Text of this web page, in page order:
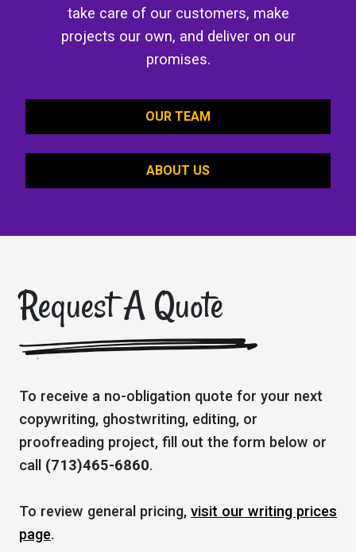
take care of our customers, make
projects our own, and deliver on our
promises.
OUR TEAM
ABOUT US
Request A Quote
To receive a no-obligation quote for your next
copywriting, ghostwriting, editing, or
proofreading project, fill out the form below or
call (713)465-6860.
To review general pricing, visit our writing prices
page.